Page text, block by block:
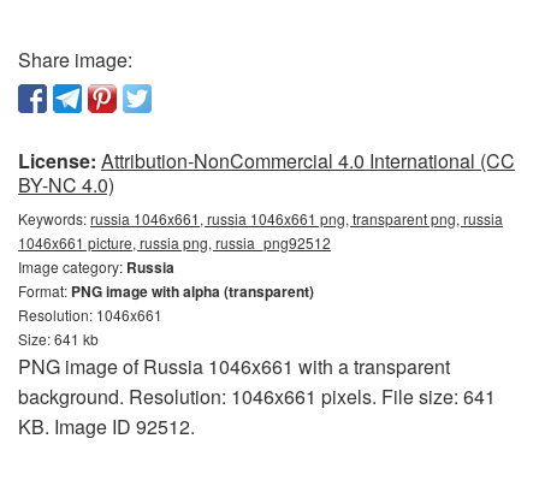
Share image:
License: Attribution-NonCommercial 4.0 International (CC
BY-NC 4.0)
Keywords:russia 1046x661, russia 1046x661 png, transparent png, russia
1046x661 picture, russia png, russia_png92512
Image category: Russia
Format: PNG image with alpha (transparent)
Resolution: 1046x661
Size: 641 kb
PNG image of Russia 1046x661 with a transparent
background. Resolution: 1046x661 pixels. File size: 641
KB. Image ID 92512.